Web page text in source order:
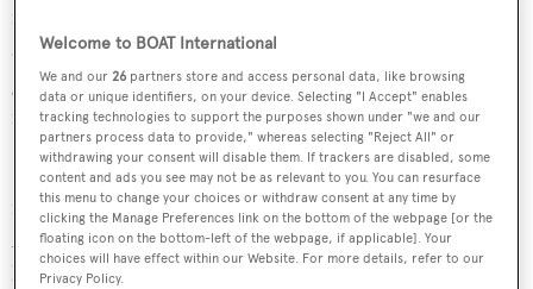
is a further outdoor dining area for up to 18 guests to port
and a bar to starboard with three bar stools. Aft is a large
glass fronted Jacuzzi with a sunbathing area and there is a
retractable hard top.
Further features include a hydraulic bathing platform, aft
flybridge canopy and a stern canopy. Twin MTU 16V
2000 M94 diesel engines give her a cruising speed of 24
knots and she is fitted with Trac digital fin stabilizers.
Welcome to BOAT International
We and our26 partners store and access personal data, like browsing
data or unique identifiers, on your device. Selecting "I Accept" enables
tracking technologies to support the purposes shown under "we and our
partners process data to provide," whereas selecting "Reject All" or
withdrawing your consent will disable them. If trackers are disabled, some
content and ads you see may not be as relevant to you. You can resurface
this menu to change your choices or withdraw consent at any time by
clicking the Manage Preferences link on the bottom of the webpage [or the
floating icon on the bottom-left of the webpage, if applicable]. Your
choices will have effect within our Website. For more details, refer to our
Privacy Policy.